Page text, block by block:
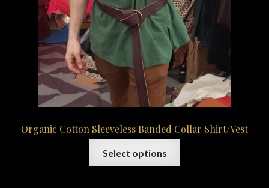
Organic Cotton Sleeveless Banded Collar Shirt/Vest
Select options